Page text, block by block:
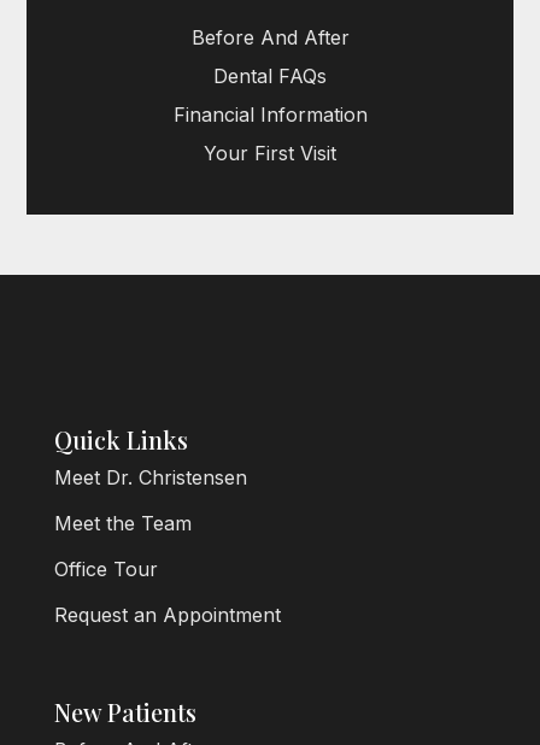
Before And After
Dental FAQs
Financial Information
Your First Visit
Quick Links
Meet Dr. Christensen
Meet the Team
Office Tour
Request an Appointment
New Patients